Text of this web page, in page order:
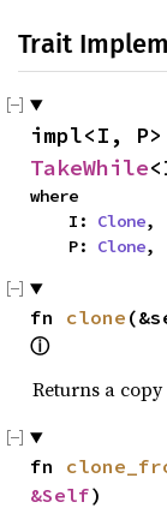
Trait
impl<I, P>
TakeWhile
where
    I:
Clone,
    P:
Clone,
fn clone
ⓘ
Returns a
fn
&Self)